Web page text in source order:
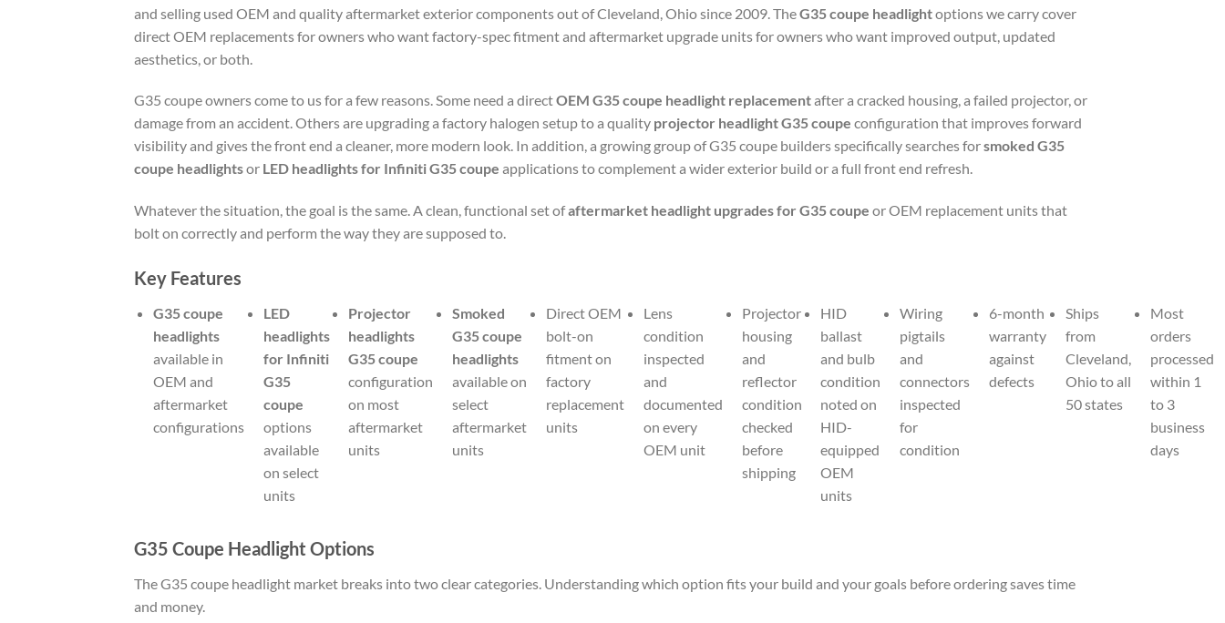
and selling used OEM and quality aftermarket exterior components out of Cleveland, Ohio since 2009. TheG35 coupe headlightoptions we carry cover
direct OEM replacements for owners who want factory-spec fitment and aftermarket upgrade units for owners who want improved output, updated
aesthetics, or both.
G35 coupe owners come to us for a few reasons. Some need a directOEM G35 coupe headlight replacementafter a cracked housing, a failed projector, or
damage from an accident. Others are upgrading a factory halogen setup to a quality projector headlight G35 coupe configuration that improves forward
visibility and gives the front end a cleaner, more modern look. In addition, a growing group of G35 coupe builders specifically searches forsmoked G35
coupe headlightsor LED headlights for Infiniti G35 coupe applications to complement a wider exterior build or a full front end refresh.
Whatever the situation, the goal is the same. A clean, functional set ofaftermarket headlight upgrades for G35 coupe or OEM replacement units that
bolt on correctly and perform the way they are supposed to.
Key Features
G35 coupe
headlights
available in
OEM and
aftermarket
configurations
LED
headlights
for Infiniti
G35
coupe
options
available
on select
units
Projector
headlights
G35 coupe
configuration
on most
aftermarket
units
Smoked
G35 coupe
headlights
available on
select
aftermarket
units
Direct OEM
bolt-on
fitment on
factory
replacement
units
Lens
condition
inspected
and
documented
on every
OEM unit
Projector
housing
and
reflector
condition
checked
before
shipping
HID
ballast
and bulb
condition
noted on
HID-
equipped
OEM
units
Wiring
pigtails
and
connectors
inspected
for
condition
6-month
warranty
against
defects
Ships
from
Cleveland,
Ohio to all
50 states
Most
orders
processed
within 1
to 3
business
days
G35 Coupe Headlight Options
The G35 coupe headlight market breaks into two clear categories. Understanding which option fits your build and your goals before ordering saves time
and money.